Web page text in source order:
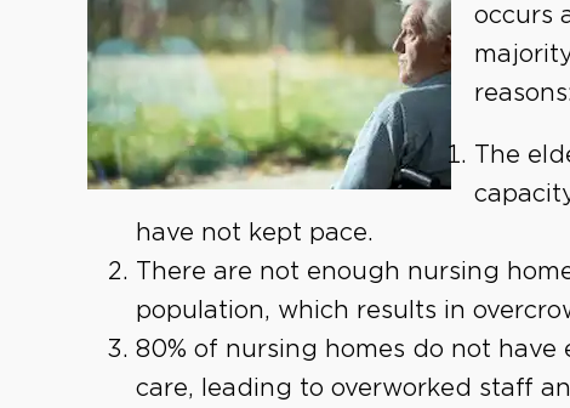
occurs
reasons:
The
have not kept pace.
There are not enough nursing
population, which results in
80% of nursing homes do not
care, leading to overworked staff